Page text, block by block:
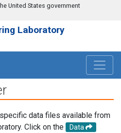
United States government
Laboratory
data files available from
Click on the
Data